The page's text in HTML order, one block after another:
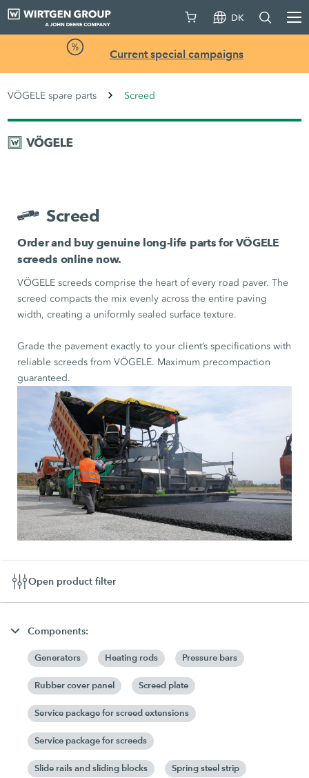
DK
Current special campaigns
VÖGELE spare parts Screed
Screed
Order and buy genuine long-life parts for VÖGELE
screeds online now.
VÖGELE screeds comprise the heart of every road paver. The
screed compacts the mix evenly across the entire paving
width, creating a uniformly sealed surface texture.
Grade the pavement exactly to your client’s specifications with
reliable screeds from VÖGELE. Maximum precompaction
guaranteed.
Open product filter
Components:
Generators Heating rods Pressure bars
Rubber cover panel Screed plate
Service package for screed extensions
Service package for screeds
Slide rails and sliding blocks Spring steel strip